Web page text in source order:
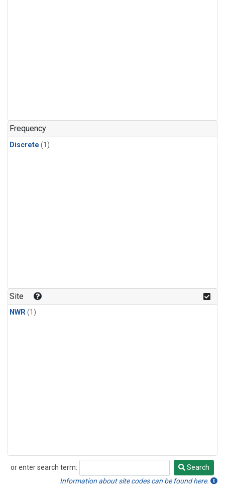
Frequency
Discrete (1)
Site
NWR(1)
or enter search term:
Search
Search
Information about site codes can be found here.